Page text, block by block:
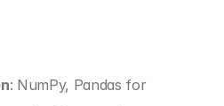
: NumPy, Pandas for